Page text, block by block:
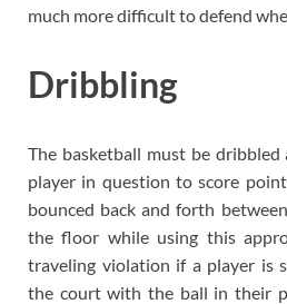
much more difficult to defend
Dribbling
The basketball must be
player in question to score
bounced back and forth
the floor while using this
traveling violation if a player is
the court with the ball in their